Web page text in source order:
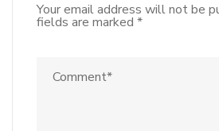
Your email address will not be
fields are marked *